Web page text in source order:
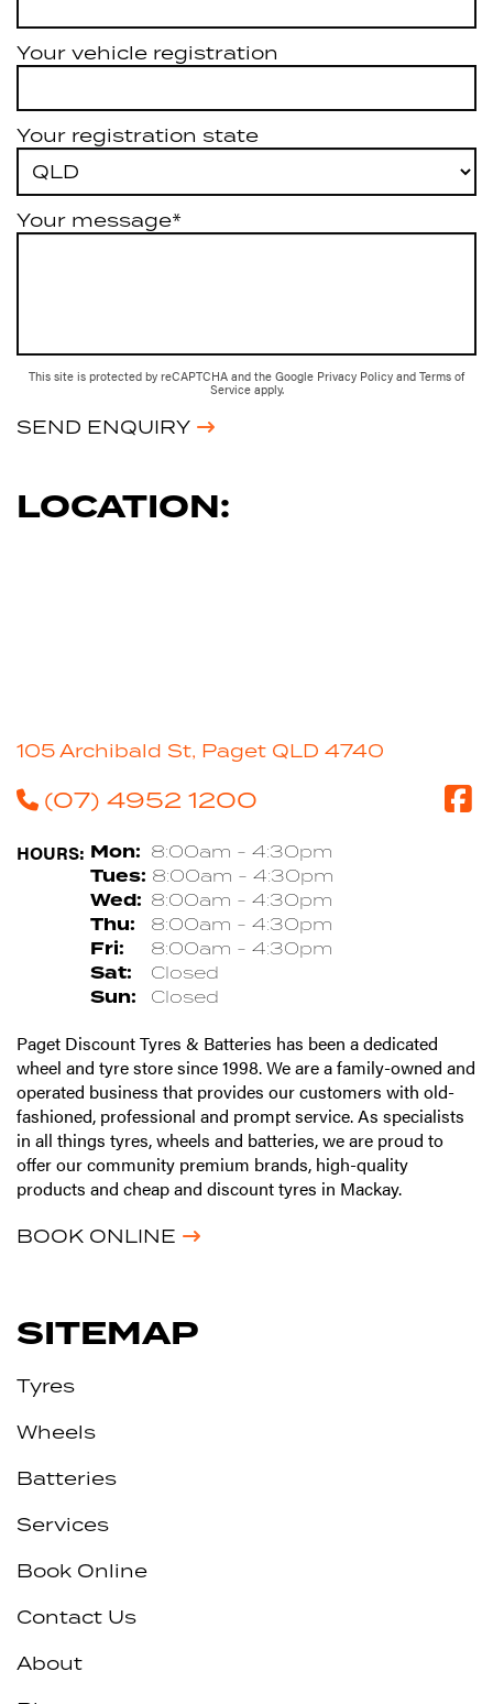
Your vehicle registration
Your registration state
Your message*
This site is protected by reCAPTCHA and the Google Privacy Policy and Terms of
Service apply.
SEND ENQUIRY
LOCATION:
105 Archibald St, Paget QLD 4740
(07) 4952 1200
HOURS: Mon: 8:00am - 4:30pm
Tues: 8:00am - 4:30pm
Wed: 8:00am - 4:30pm
Thu: 8:00am - 4:30pm
Fri: 8:00am - 4:30pm
Sat: Closed
Sun: Closed
Paget Discount Tyres & Batteries has been a dedicated
wheel and tyre store since 1998. We are a family-owned and
operated business that provides our customers with old-
fashioned, professional and prompt service. As specialists
in all things tyres, wheels and batteries, we are proud to
offer our community premium brands, high-quality
products and cheap and discount tyres in Mackay.
BOOK ONLINE
SITEMAP
Tyres
Wheels
Batteries
Services
Book Online
Contact Us
About